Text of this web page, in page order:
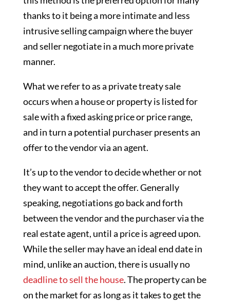
thanks to it being a more intimate and less
intrusive selling campaign where the buyer
and seller negotiate in a much more private
manner.
What we refer to as a private treaty sale
occurs when a house or property is listed for
sale with a fixed asking price or price range,
and in turn a potential purchaser presents an
offer to the vendor via an agent.
It’s up to the vendor to decide whether or not
they want to accept the offer. Generally
speaking, negotiations go back and forth
between the vendor and the purchaser via the
real estate agent, until a price is agreed upon.
While the seller may have an ideal end date in
mind, unlike an auction, there is usually no
deadline to sell the house. The property can be
on the market for as long as it takes to get the